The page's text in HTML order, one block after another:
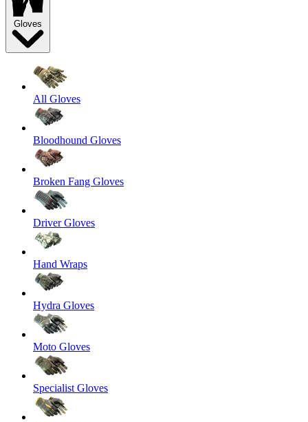
Gloves
All Gloves
Bloodhound Gloves
Broken Fang Gloves
Driver Gloves
Hand Wraps
Hydra Gloves
Moto Gloves
Specialist Gloves